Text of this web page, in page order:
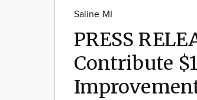
Saline MI
PRESS
Contribute